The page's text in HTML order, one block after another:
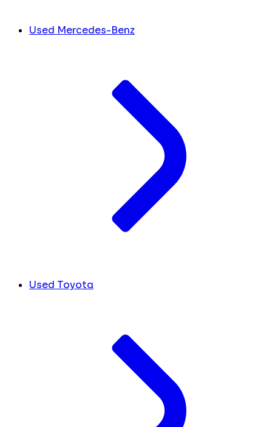
Used Mercedes-Benz
Used Toyota